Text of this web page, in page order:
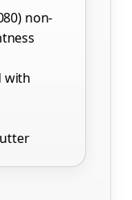
non-
with